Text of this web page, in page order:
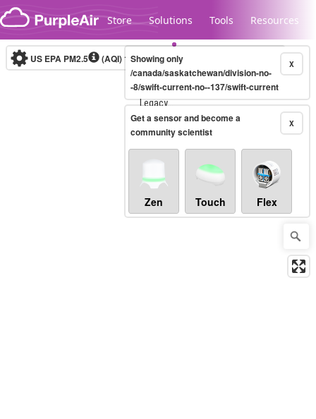
Skip to content
Store Solutions Tools Resources
Legacy...
US EPA PM2.5 (AQI)10-minute X
Showing only
/canada/saskatchewan/division-no-
-8/swift-current-no--137/swift-current
X
Get a sensor and become a
community scientist
Zen Touch Flex